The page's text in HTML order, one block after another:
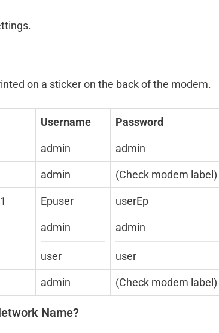
on a sticker on the back of the modem.
Username Password
admin admin
admin (Check modem label)
Epuser userEp
admin
user
admin
user
admin (Check modem label)
Name?